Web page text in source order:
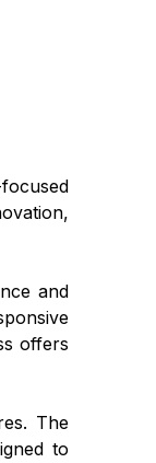
and
offers
The
to